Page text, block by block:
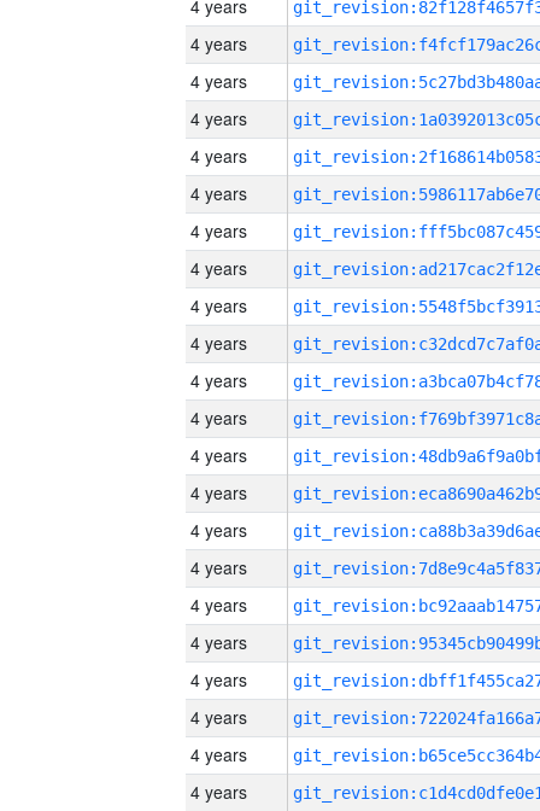
4 years
4 years
4 years
4 years
4 years
4 years
4 years
4 years
4 years
4 years
4 years
4 years
4 years
4 years
4 years
4 years
4 years
4 years
4 years
4 years
4 years
4 years